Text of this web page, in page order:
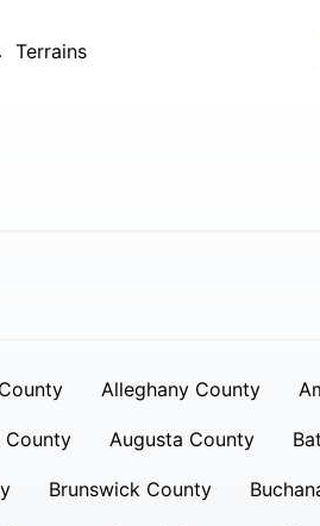
Terrains
Alleghany County
County Augusta County
Brunswick County